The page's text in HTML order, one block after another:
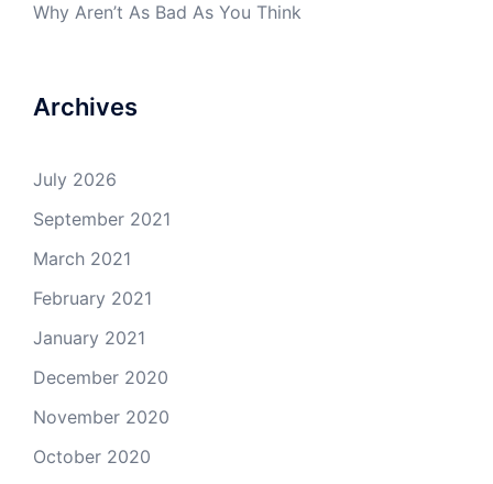
Why Aren’t As Bad As You Think
Archives
July 2026
September 2021
March 2021
February 2021
January 2021
December 2020
November 2020
October 2020